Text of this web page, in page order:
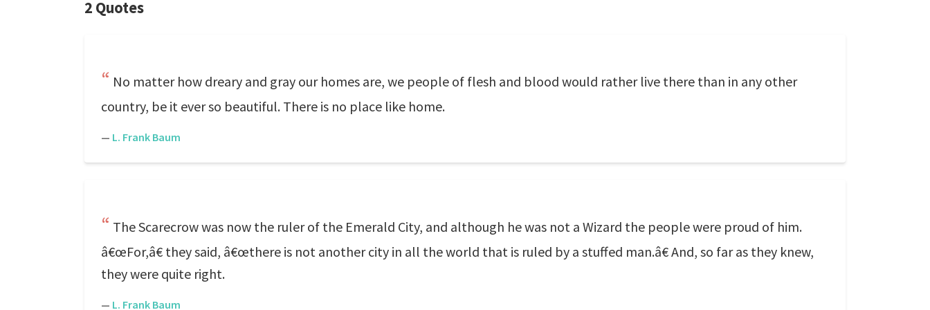
2 Quotes
No matter how dreary and gray our homes are, we people of flesh and blood would rather live there than in any other
country, be it ever so beautiful. There is no place like home.
— L. Frank Baum
The Scarecrow was now the ruler of the Emerald City, and although he was not a Wizard the people were proud of him.
â€œFor,â€ they said, â€œthere is not another city in all the world that is ruled by a stuffed man.â€ And, so far as they knew,
they were quite right.
— L. Frank Baum